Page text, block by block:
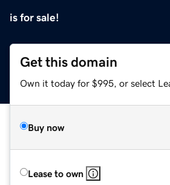
is for sale!
Get this domain
Own it today for $995, or select
Buy now
Lease to own